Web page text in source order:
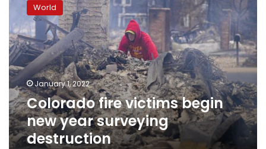
victims
begin
new
year
surveying
destruction
World
January 1, 2022
Colorado fire victims begin
new year surveying
destruction